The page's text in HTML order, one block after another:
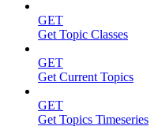
GET
Get Topic Classes
GET
Get Current Topics
GET
Get Topics Timeseries